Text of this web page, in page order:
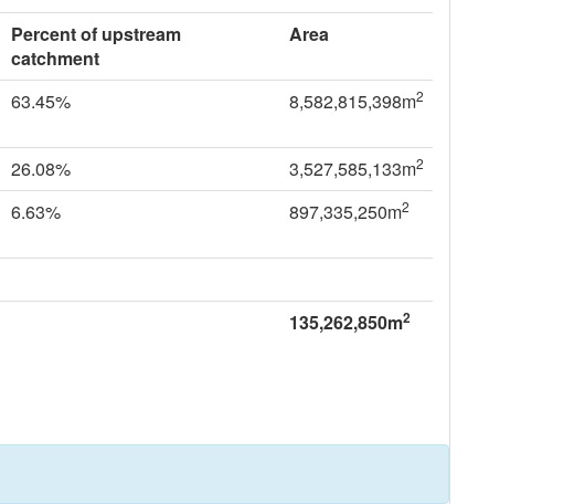
Percent of upstream
catchment
Area
63.45% 8,582,815,398m2
26.08% 3,527,585,133m2
6.63% 897,335,250m2
135,262,850m2